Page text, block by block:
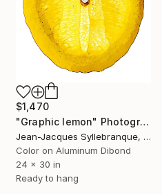
$1,470
"Graphic lemon" Photograph
Jean-Jacques Syllebranque, France
Color on Aluminum Dibond
24 x 30 in
Ready to hang